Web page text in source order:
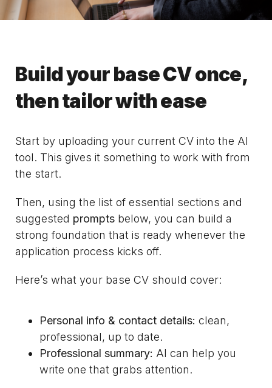
Build your base CV once,
then tailor with ease
Start by uploading your current CV into the AI
tool. This gives it something to work with from
the start.
Then, using the list of essential sections and
suggested prompts below, you can build a
strong foundation that is ready whenever the
application process kicks off.
Here’s what your base CV should cover:
Personal info & contact details: clean,
professional, up to date.
Professional summary: AI can help you
write one that grabs attention.